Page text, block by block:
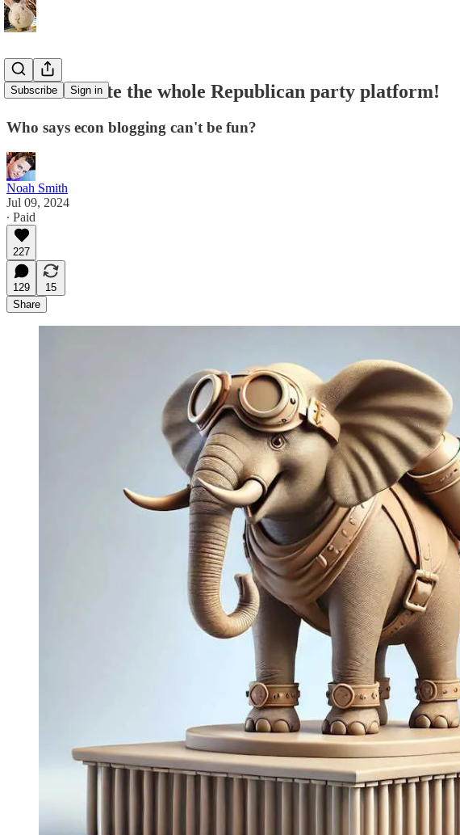
Subscribe Sign in
Let's evaluate the whole Republican party platform!
Who says econ blogging can't be fun?
Noah Smith
Jul 09, 2024
∙ Paid
227
129
15
Share